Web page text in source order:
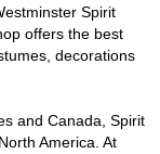
Spirit
offers the best
decorations
and Canada, Spirit
America. At